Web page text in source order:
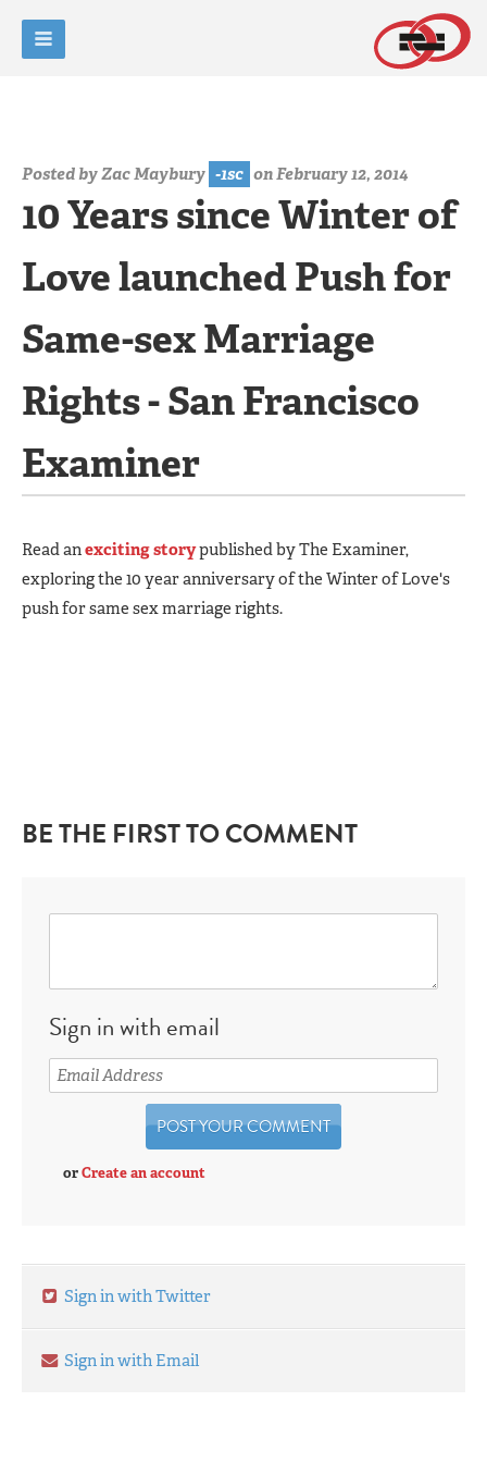
Posted byZac Maybury -1sc on February 12, 2014
10 Years since Winter of
Love launched Push for
Same-sex Marriage
Rights - San Francisco
Examiner
Read anexciting storypublished by The Examiner,
exploring the 10 year anniversary of the Winter of Love's
push for same sex marriage rights.
BE THE FIRST TO COMMENT
Sign in with email
orCreate an account
Sign in with Twitter
Sign in with Email